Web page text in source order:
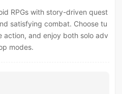
RPGs with story-driven quest
satisfying combat. Choose tu
and enjoy both solo adv
modes.